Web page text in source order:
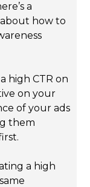
a
how to
high CTR on
on your
of your ads
them
a high